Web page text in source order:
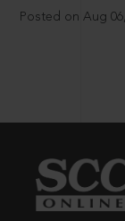
Posted on Aug